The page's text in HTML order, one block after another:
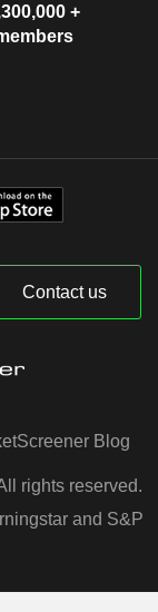
+
Contact us
Blog
rights reserved.
and S&P